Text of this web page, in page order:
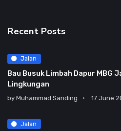
Recent Posts
Jalan
Bau Busuk Limbah Dapur MBG
Lingkungan
by Muhammad Sanding 17 June
Jalan